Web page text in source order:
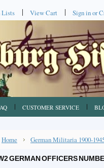
Lists View Cart Sign inor
CUSTOMER SERVICE
Home German Militaria 1900-
GERMAN OFFICERS